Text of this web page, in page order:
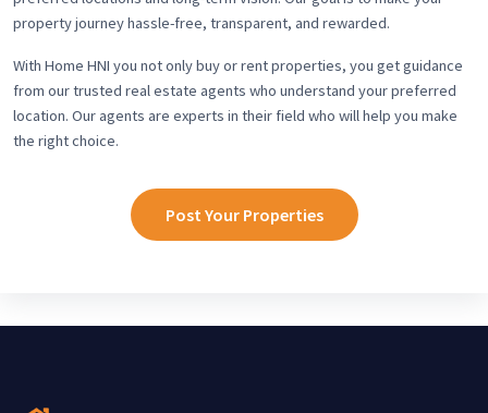
property journey hassle-free, transparent, and rewarded.
With Home HNI you not only buy or rent properties, you get guidance
from our trusted real estate agents who understand your preferred
location. Our agents are experts in their field who will help you make
the right choice.
Post Your Properties